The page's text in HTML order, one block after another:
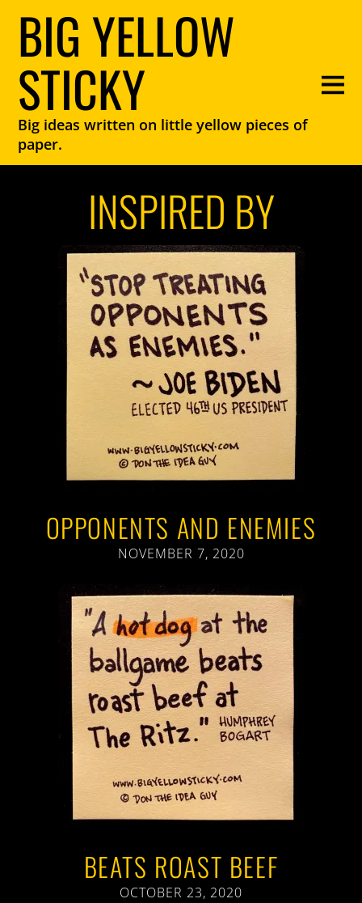
BIG YELLOW
STICKY
Big ideas written on little yellow pieces of
paper.
INSPIRED BY
OPPONENTS AND ENEMIES
NOVEMBER 7, 2020
BEATS ROAST BEEF
OCTOBER 23, 2020